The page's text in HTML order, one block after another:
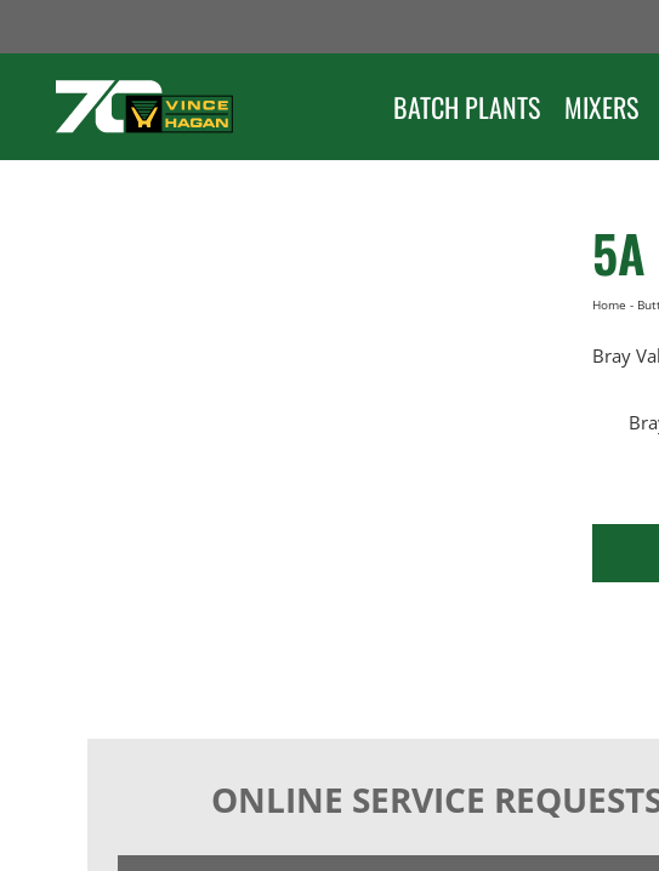
to
content
BATCH PLANTS MIXERS
5A
Home -
Bray
ONLINE SERVICE